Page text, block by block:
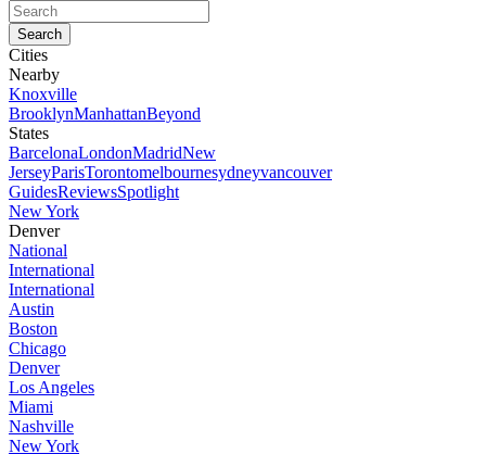
Cities
Nearby
Knoxville
BrooklynManhattanBeyond
States
BarcelonaLondonMadridNew
JerseyParisTorontomelbournesydneyvancouver
GuidesReviewsSpotlight
New York
Denver
National
International
International
Austin
Boston
Chicago
Denver
Los Angeles
Miami
Nashville
New York